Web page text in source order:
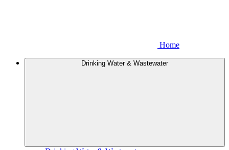
Home
Drinking Water & Wastewater